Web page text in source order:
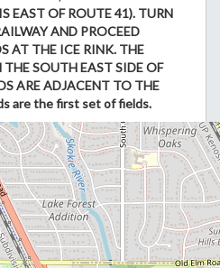
EAST OF ROUTE 41). TURN
AND PROCEED
AT THE ICE RINK. THE
THE SOUTH EAST SIDE OF
ARE ADJACENT TO THE
are the first set of fields.